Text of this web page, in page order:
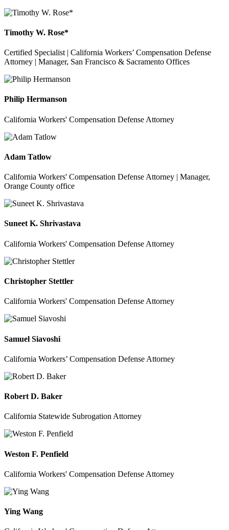
Timothy W. Rose*
Certified Specialist | California Workers’ Compensation Defense
Attorney | Manager, San Francisco & Sacramento Offices
Philip Hermanson
California Workers' Compensation Defense Attorney
Adam Tatlow
California Workers' Compensation Defense Attorney | Manager,
Orange County office
Suneet K. Shrivastava
California Workers' Compensation Defense Attorney
Christopher Stettler
California Workers' Compensation Defense Attorney
Samuel Siavoshi
California Workers’ Compensation Defense Attorney
Robert D. Baker
California Statewide Subrogation Attorney
Weston F. Penfield
California Workers' Compensation Defense Attorney
Ying Wang